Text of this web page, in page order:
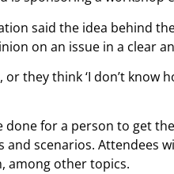
said the idea behind
on an issue in a clear
they think ‘I don’t know
for a person to get
scenarios. Attendees
among other topics.